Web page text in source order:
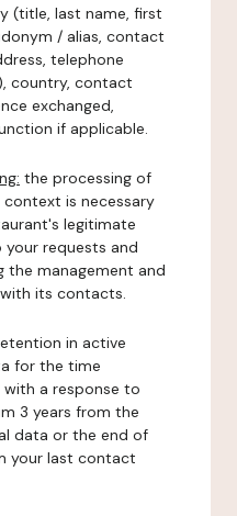
(title, last name, first
/ alias, contact
telephone
country, contact
exchanged,
if applicable.
the processing of
is necessary
legitimate
requests and
the management and
its contacts.
in active
for the time
a response to
3 years from the
data or the end of
your last contact